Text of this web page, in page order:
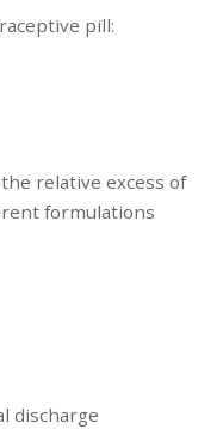
pill:
relative excess of
formulations
discharge